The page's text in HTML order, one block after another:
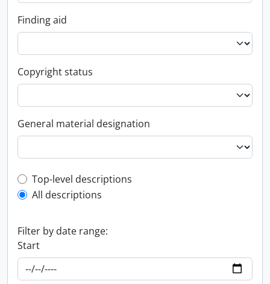
Finding aid
Copyright status
General material designation
Top-level description filter
Top-level descriptions
All descriptions
Filter by date range:
Start